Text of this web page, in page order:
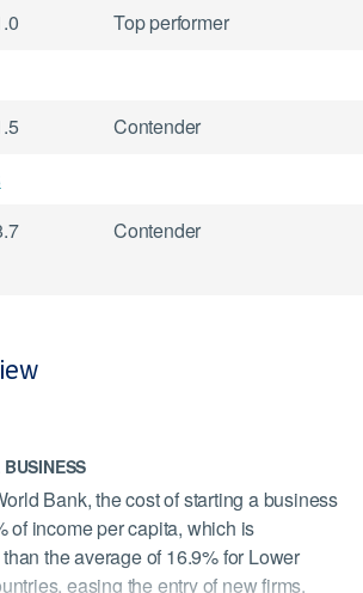
Top performer
Contender
Contender
Bank, the cost of starting a business
of income per capita, which is
the average of 16.9% for Lower
easing the entry of new firms.